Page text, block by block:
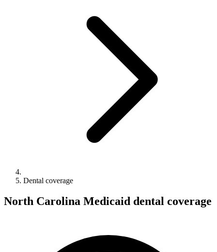
Dental coverage
North Carolina Medicaid dental coverage